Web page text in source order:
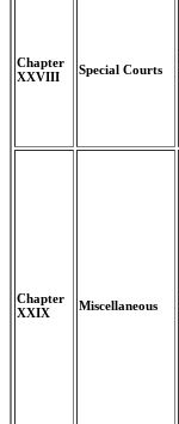
Chapter
XXVIII
Special Courts
Chapter
XXIX
Miscellaneous